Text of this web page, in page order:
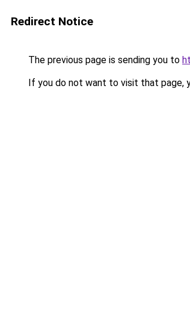
Redirect Notice
The previous page is sending you to
If you do not want to visit that page,